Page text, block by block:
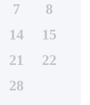
7
8
14
15
21
22
28